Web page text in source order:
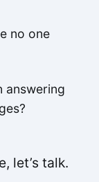
with the
no one
answering
let’s talk.